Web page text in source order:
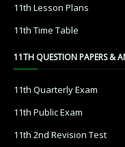
11th Lesson Plans
11th Time Table
11TH QUESTION PAPERS &
11th Quarterly Exam
11th Public Exam
11th 2nd Revision Test